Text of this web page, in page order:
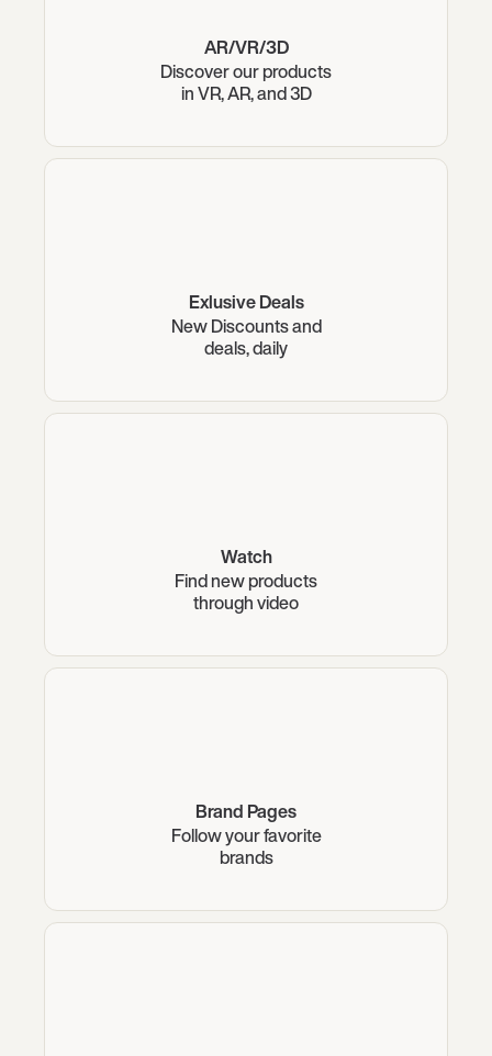
AR/VR/3D
Discover our products
in VR, AR, and 3D
Exlusive Deals
New Discounts and
deals, daily
Watch
Find new products
through video
Brand Pages
Follow your favorite
brands